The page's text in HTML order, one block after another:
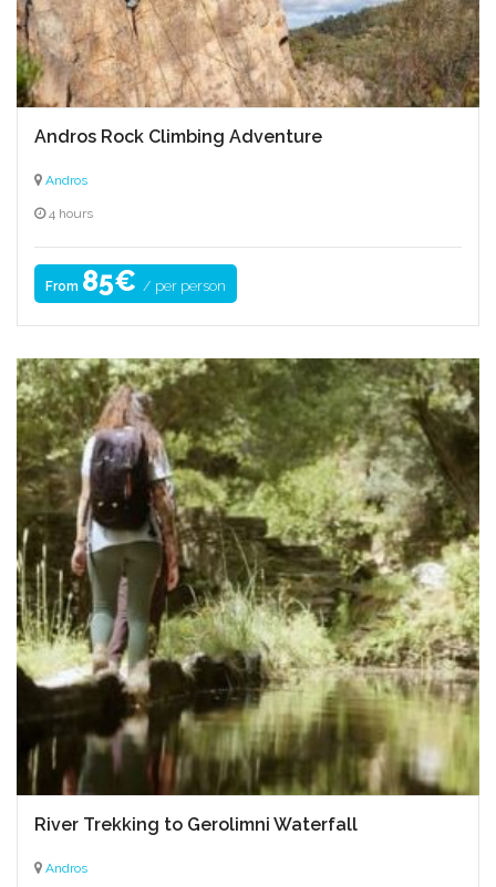
Andros Rock Climbing Adventure
Andros
4 hours
From 85€ / per person
River Trekking to Gerolimni Waterfall
Andros